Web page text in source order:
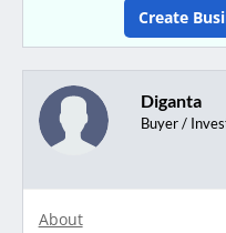
Create
Diganta
Buyer /
About